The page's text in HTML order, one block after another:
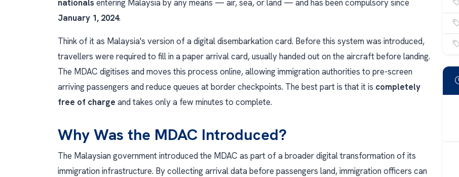
nationals entering Malaysia by any means — air, sea, or land — and has been compulsory since
January 1, 2024.
Think of it as Malaysia's version of a digital disembarkation card. Before this system was introduced,
travellers were required to fill in a paper arrival card, usually handed out on the aircraft before landing.
The MDAC digitises and moves this process online, allowing immigration authorities to pre-screen
arriving passengers and reduce queues at border checkpoints. The best part is that it is completely
free of charge and takes only a few minutes to complete.
Why Was the MDAC Introduced?
The Malaysian government introduced the MDAC as part of a broader digital transformation of its
immigration infrastructure. By collecting arrival data before passengers land, immigration officers can